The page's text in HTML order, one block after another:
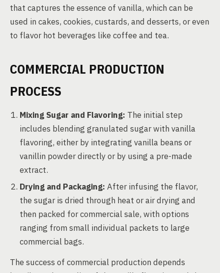
that captures the essence of vanilla, which can be
used in cakes, cookies, custards, and desserts, or even
to flavor hot beverages like coffee and tea.
COMMERCIAL PRODUCTION
PROCESS
Mixing Sugar and Flavoring: The initial step
includes blending granulated sugar with vanilla
flavoring, either by integrating vanilla beans or
vanillin powder directly or by using a pre-made
extract.
Drying and Packaging: After infusing the flavor,
the sugar is dried through heat or air drying and
then packed for commercial sale, with options
ranging from small individual packets to large
commercial bags.
The success of commercial production depends